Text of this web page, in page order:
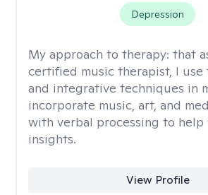
Depression
My approach to therapy: that
certified music therapist, I use
and integrative techniques in
incorporate music, art, and
with verbal processing to help
insights.
View Profile